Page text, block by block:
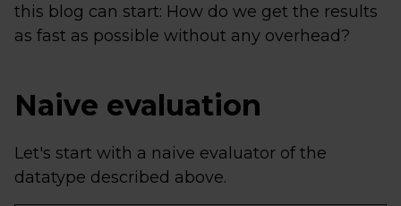
this blog can start: How do we get the results
as fast as possible without any overhead?
Naive evaluation
Let's start with a naive evaluator of the
datatype described above.